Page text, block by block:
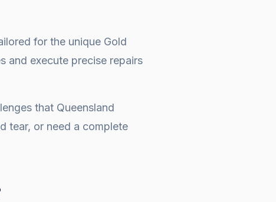
for the unique Gold
and execute precise repairs
that Queensland
tear, or need a complete